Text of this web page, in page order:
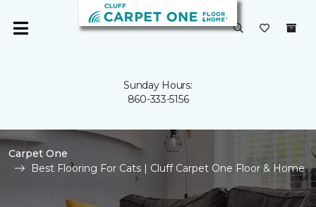
Sunday Hours:
860-333-5156
Carpet One
Best Flooring For Cats | Cluff Carpet One Floor & Home